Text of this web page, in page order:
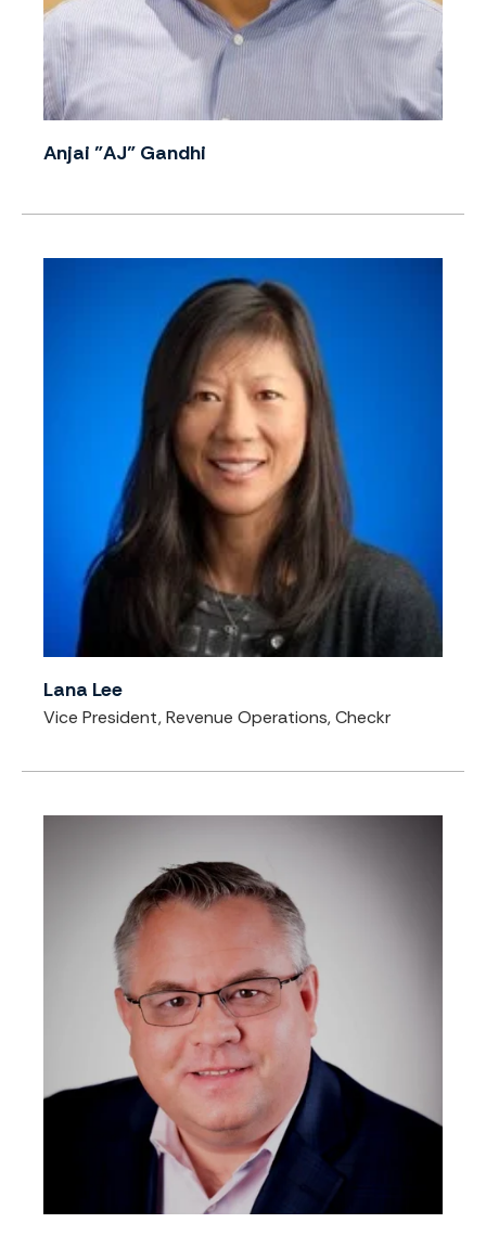
Anjai "AJ" Gandhi
Lana Lee
Vice President, Revenue Operations, Checkr